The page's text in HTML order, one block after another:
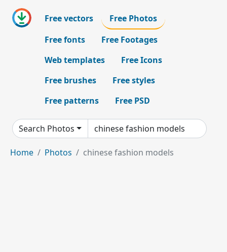
Free vectors
Free Photos
Free fonts
Free Footages
Web templates
Free Icons
Free brushes
Free styles
Free patterns
Free PSD
Search Photos
Home Photos chinese fashion models